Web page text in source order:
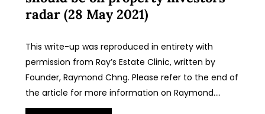
radar (28 May 2021)
This write-up was reproduced in entirety with
permission from Ray’s Estate Clinic, written by
Founder, Raymond Chng. Please refer to the end of
the article for more information on Raymond.…